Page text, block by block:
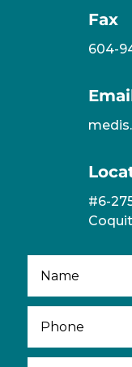
Fax
604-
#6-